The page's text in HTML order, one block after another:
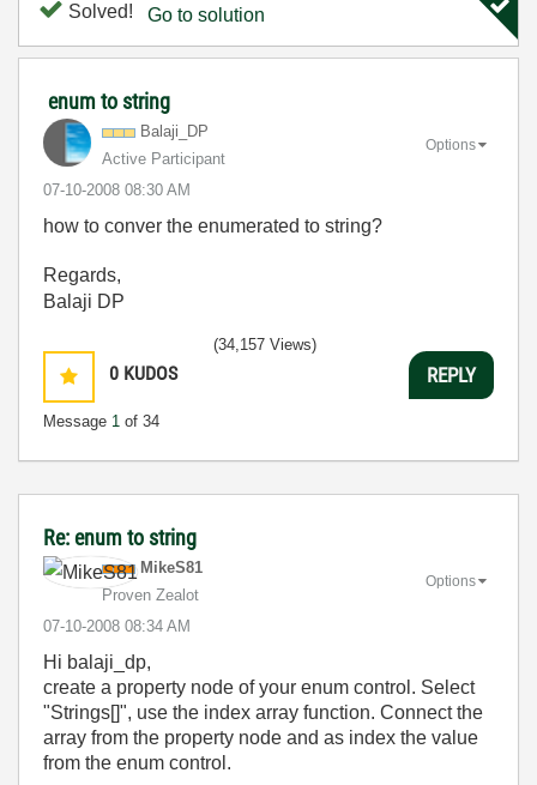
Solved! Go to solution
enum to string
Balaji_DP
Active Participant
‎07-10-2008 08:30 AM
Options
how to conver the enumerated to string?
Regards,
Balaji DP
0 KUDOS
Message 1 of 34
(34,157 Views)
REPLY
Re: enum to string
MikeS81
Proven Zealot
‎07-10-2008 08:34 AM
Options
Hi balaji_dp,
create a property node of your enum control. Select
"Strings[]", use the index array function. Connect the
array from the property node and as index the value
from the enum control.